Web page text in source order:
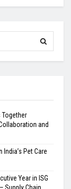
Together
and
Pet Care
Year in ISG
Supply Chain